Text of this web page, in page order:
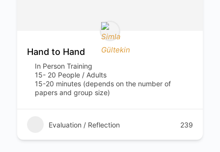
Hand to Hand
In Person Training
15- 20 People / Adults
15-20 minutes (depends on the number of
papers and group size)
Evaluation / Reflection 239